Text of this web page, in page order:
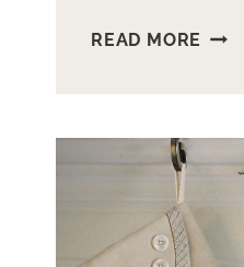
READ MORE HOW